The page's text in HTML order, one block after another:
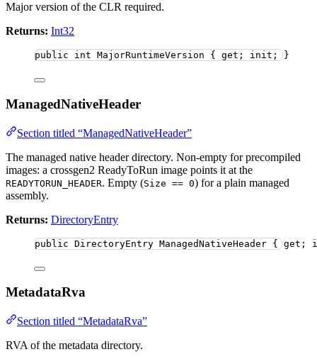
Major version of the CLR required.
Returns: Int32
public int MajorRuntimeVersion { get; init; }
ManagedNativeHeader
Section titled “ManagedNativeHeader”
The managed native header directory. Non-empty for precompiled
images: a crossgen2 ReadyToRun image points it at the
READYTORUN_HEADER. Empty (Size == 0) for a plain managed
assembly.
Returns: DirectoryEntry
public DirectoryEntry ManagedNativeHeader {
MetadataRva
Section titled “MetadataRva”
RVA of the metadata directory.